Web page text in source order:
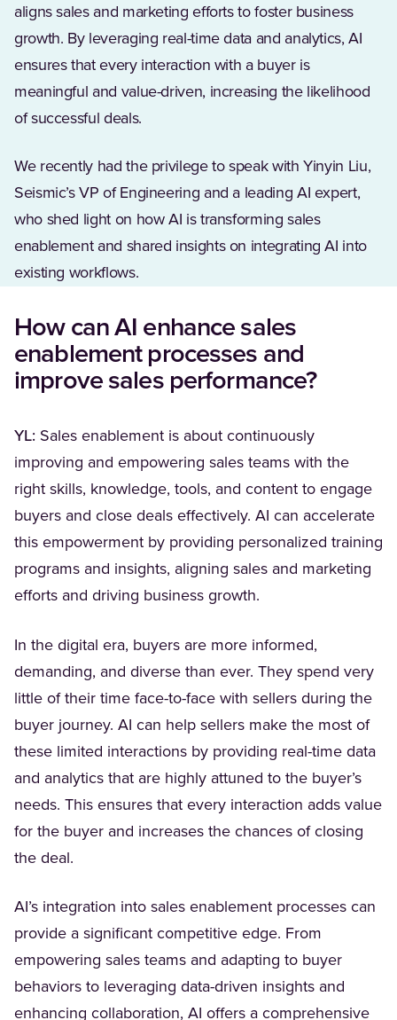
aligns sales and marketing efforts to foster business
growth. By leveraging real-time data and analytics, AI
ensures that every interaction with a buyer is
meaningful and value-driven, increasing the likelihood
of successful deals.
We recently had the privilege to speak with Yinyin Liu,
Seismic’s VP of Engineering and a leading AI expert,
who shed light on how AI is transforming sales
enablement and shared insights on integrating AI into
existing workflows.
How can AI enhance sales
enablement processes and
improve sales performance?
YL: Sales enablement is about continuously
improving and empowering sales teams with the
right skills, knowledge, tools, and content to engage
buyers and close deals effectively. AI can accelerate
this empowerment by providing personalized training
programs and insights, aligning sales and marketing
efforts and driving business growth.
In the digital era, buyers are more informed,
demanding, and diverse than ever. They spend very
little of their time face-to-face with sellers during the
buyer journey. AI can help sellers make the most of
these limited interactions by providing real-time data
and analytics that are highly attuned to the buyer’s
needs. This ensures that every interaction adds value
for the buyer and increases the chances of closing
the deal.
AI’s integration into sales enablement processes can
provide a significant competitive edge. From
empowering sales teams and adapting to buyer
behaviors to leveraging data-driven insights and
enhancing collaboration, AI offers a comprehensive